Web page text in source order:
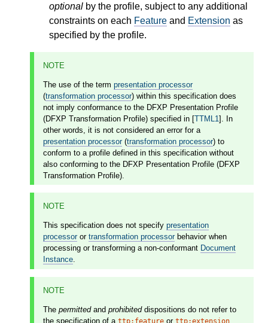
optional by the profile, subject to any additional
constraints on each Feature and Extension as
specified by the profile.
NOTE
The use of the termpresentation processor
(transformation processor) within this specification does
not imply conformance to the DFXP Presentation Profile
(DFXP Transformation Profile) specified in [TTML1]. In
other words, it is not considered an error for a
presentation processor(transformation processor) to
conform to a profile defined in this specification without
also conforming to the DFXP Presentation Profile (DFXP
Transformation Profile).
NOTE
This specification does not specifypresentation
processorortransformation processorbehavior when
processing or transforming a non-conformant Document
Instance.
NOTE
Thepermittedandprohibiteddispositions do not refer to
the specification of attp:feature orttp:extension